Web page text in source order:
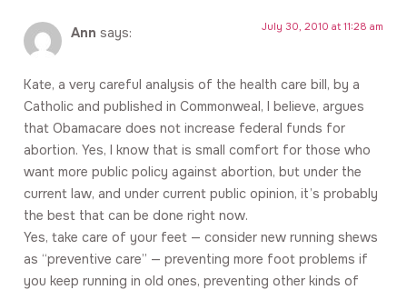
Ann says: July 30, 2010 at 11:28 am
Kate, a very careful analysis of the health care bill, by a
Catholic and published in Commonweal, I believe, argues
that Obamacare does not increase federal funds for
abortion. Yes, I know that is small comfort for those who
want more public policy against abortion, but under the
current law, and under current public opinion, it’s probably
the best that can be done right now.
Yes, take care of your feet — consider new running shews
as “preventive care” — preventing more foot problems if
you keep running in old ones, preventing other kinds of